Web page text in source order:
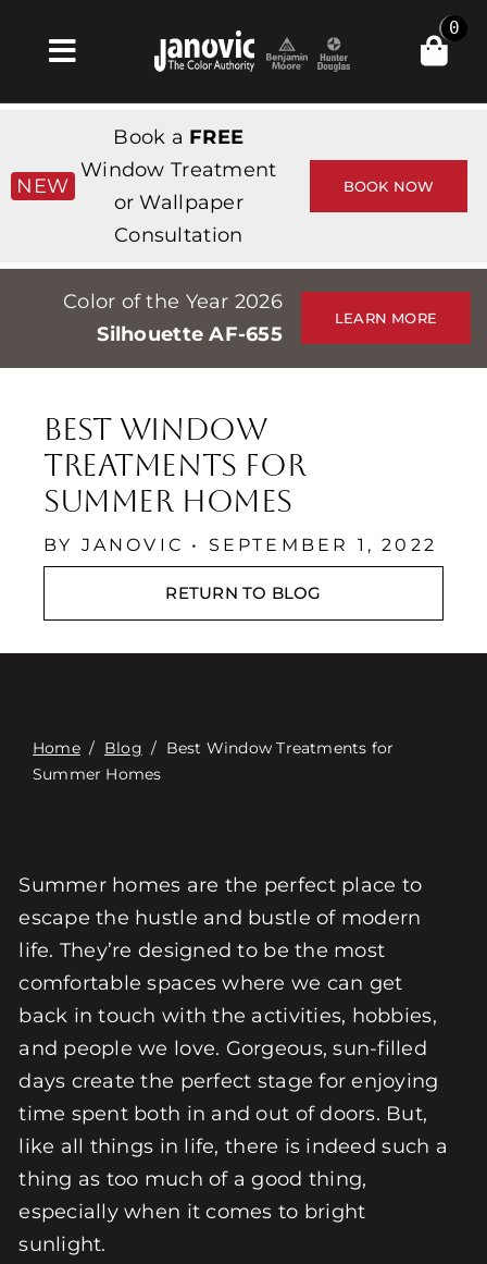
Toggle
Navigation
Products & Services
Магазин
Professionals
Stores
События
Связаться с
Digital Catalog
0
NEW
Book a FREE
Window Treatment
or Wallpaper
Consultation
BOOK NOW
Color of the Year 2026
Silhouette AF-655
LEARN MORE
Best Window
Treatments for
Summer Homes
BY JANOVIC • SEPTEMBER 1, 2022
RETURN TO BLOG
Home/ Blog / Best Window Treatments for
Summer Homes
Summer homes are the perfect place to
escape the hustle and bustle of modern
life. They’re designed to be the most
comfortable spaces where we can get
back in touch with the activities, hobbies,
and people we love. Gorgeous, sun-filled
days create the perfect stage for enjoying
time spent both in and out of doors. But,
like all things in life, there is indeed such a
thing as too much of a good thing,
especially when it comes to bright
sunlight.